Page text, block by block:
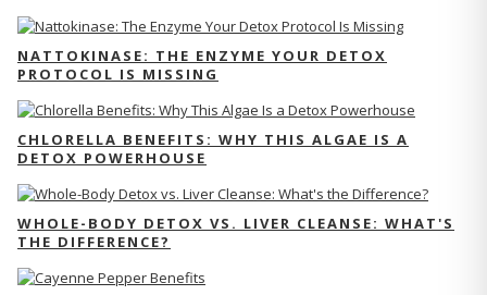
NATTOKINASE: THE ENZYME YOUR DETOX
PROTOCOL IS MISSING
CHLORELLA BENEFITS: WHY THIS ALGAE IS A
DETOX POWERHOUSE
WHOLE-BODY DETOX VS. LIVER CLEANSE: WHAT'S
THE DIFFERENCE?